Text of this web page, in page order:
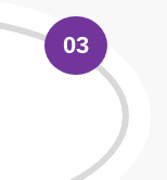
03